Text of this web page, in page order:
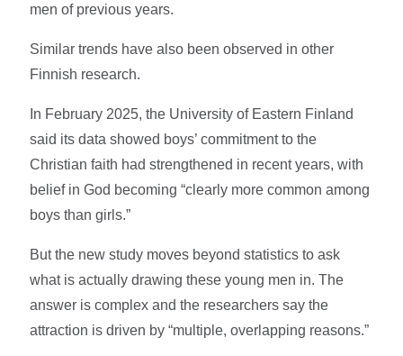
men of previous years.
Similar trends have also been observed in other
Finnish research.
In February 2025, the University of Eastern Finland
said its data showed boys’ commitment to the
Christian faith had strengthened in recent years, with
belief in God becoming “clearly more common among
boys than girls.”
But the new study moves beyond statistics to ask
what is actually drawing these young men in. The
answer is complex and the researchers say the
attraction is driven by “multiple, overlapping reasons.”